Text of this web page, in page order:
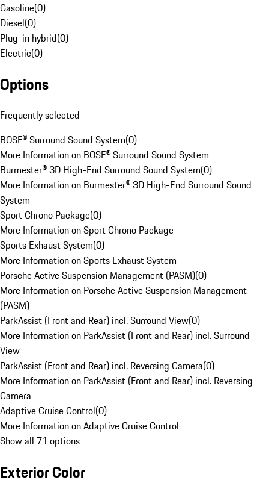
Gasoline(0)
Diesel(0)
Plug-in hybrid(0)
Electric(0)
Options
Frequently selected
BOSE® Surround Sound System(0)
More Information on BOSE® Surround Sound System
Burmester® 3D High-End Surround Sound System(0)
More Information on Burmester® 3D High-End Surround Sound
System
Sport Chrono Package(0)
More Information on Sport Chrono Package
Sports Exhaust System(0)
More Information on Sports Exhaust System
Porsche Active Suspension Management (PASM)(0)
More Information on Porsche Active Suspension Management
(PASM)
ParkAssist (Front and Rear) incl. Surround View(0)
More Information on ParkAssist (Front and Rear) incl. Surround
View
ParkAssist (Front and Rear) incl. Reversing Camera(0)
More Information on ParkAssist (Front and Rear) incl. Reversing
Camera
Adaptive Cruise Control(0)
More Information on Adaptive Cruise Control
Show all 71 options
Exterior Color